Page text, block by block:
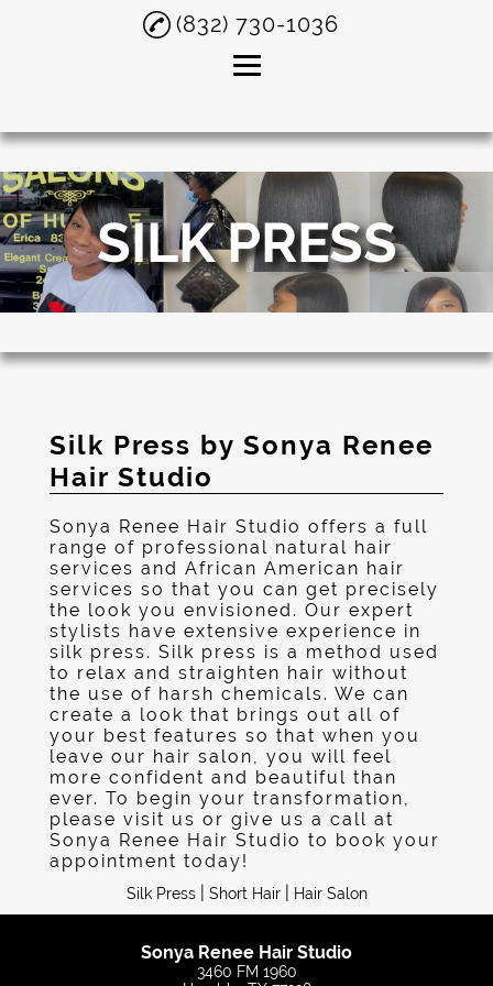
(832) 730-1036
About
Silk Press
Short Hair
Contact
SILK PRESS
Silk Press by Sonya Renee
Hair Studio
Sonya Renee Hair Studio offers a full
range of professional natural hair
services and African American hair
services so that you can get precisely
the look you envisioned. Our expert
stylists have extensive experience in
silk press. Silk press is a method used
to relax and straighten hair without
the use of harsh chemicals. We can
create a look that brings out all of
your best features so that when you
leave our hair salon, you will feel
more confident and beautiful than
ever. To begin your transformation,
please visit us or give us a call at
Sonya Renee Hair Studio to book your
appointment today!
Silk Press Short Hair Hair Salon
Sonya Renee Hair Studio
3460 FM 1960